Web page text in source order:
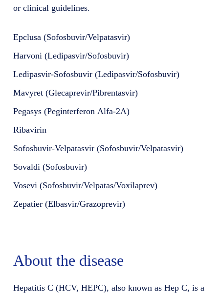
or clinical guidelines.
Epclusa (Sofosbuvir/Velpatasvir)
Harvoni (Ledipasvir/Sofosbuvir)
Ledipasvir-Sofosbuvir (Ledipasvir/Sofosbuvir)
Mavyret (Glecaprevir/Pibrentasvir)
Pegasys (Peginterferon Alfa-2A)
Ribavirin
Sofosbuvir-Velpatasvir (Sofosbuvir/Velpatasvir)
Sovaldi (Sofosbuvir)
Vosevi (Sofosbuvir/Velpatas/Voxilaprev)
Zepatier (Elbasvir/Grazoprevir)
About the disease
Hepatitis C (HCV, HEPC), also known as Hep C, is a